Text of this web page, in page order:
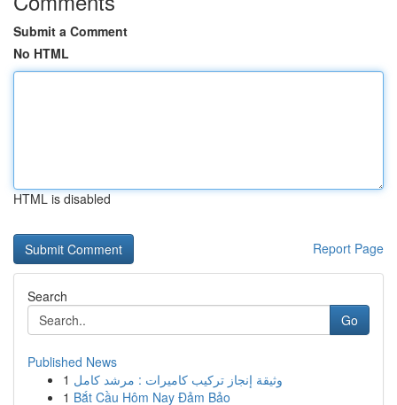
Submit a Comment
No HTML
HTML is disabled
Report Page
Search
Go
Published News
1 وثيقة إنجاز تركيب كاميرات : مرشد كامل
1 Bắt Cầu Hôm Nay Đảm Bảo